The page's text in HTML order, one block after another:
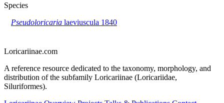
Species
Pseudoloricaria laeviuscula 1840
Loricariinae.com
A reference resource dedicated to the taxonomy, morphology, and
distribution of the subfamily Loricariinae (Loricariidae,
Siluriformes).